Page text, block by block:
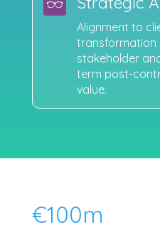
Alignment to
transformation
stakeholder
term post-
value.
€100m